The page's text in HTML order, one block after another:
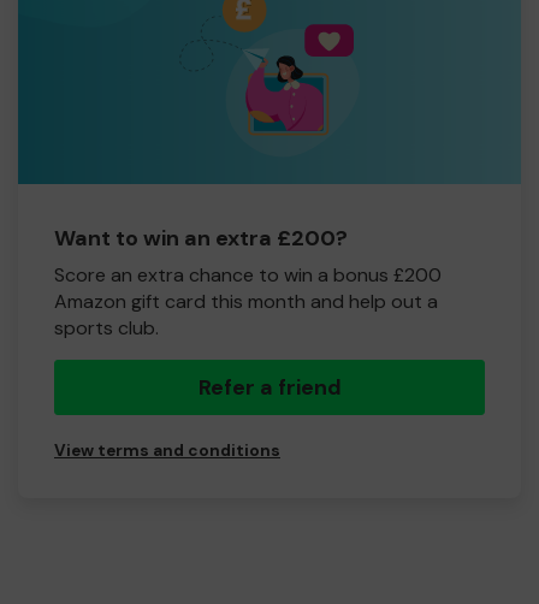
Want to win an extra £200?
Score an extra chance to win a bonus £200
Amazon gift card this month and help out a
sports club.
Refer a friend
View terms and conditions